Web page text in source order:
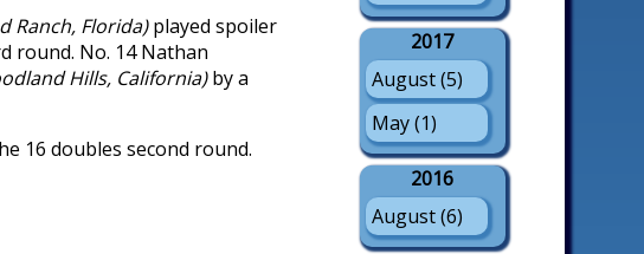
Ranch, Florida)played spoiler
round. No. 14 Nathan
Hills, California)by a
16 doubles second round.
2017
August (5)
May (1)
2016
August (6)